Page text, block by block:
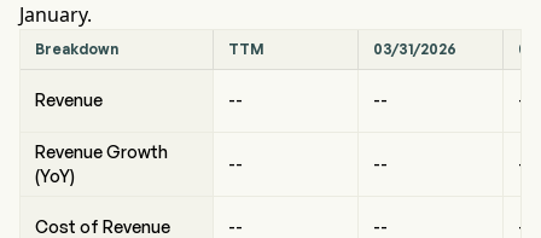
January.
Breakdown TTM 03/31/2026
Revenue -- -- --
Revenue Growth
(YoY)
-- -- --
Cost of Revenue -- -- --